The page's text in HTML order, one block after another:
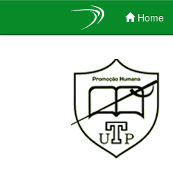
Home